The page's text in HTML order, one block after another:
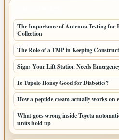
The Importance of Antenna Testing for
Collection
The Role of a TMP in Keeping
Signs Your Lift Station Needs
Is Tupelo Honey Good for Diabetics?
How a peptide cream actually works on
What goes wrong inside Toyota
units hold up